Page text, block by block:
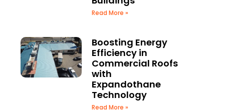
Read More »
Boosting Energy
Efficiency in
Commercial Roofs
with
Expandothane
Technology
Read More »